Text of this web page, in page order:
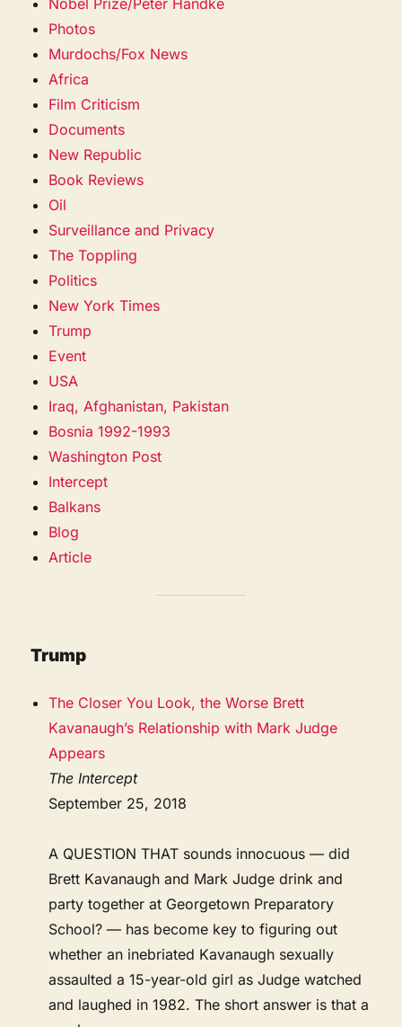
Photos
Murdochs/Fox News
Africa
Film Criticism
Documents
New Republic
Book Reviews
Oil
Surveillance and Privacy
The Toppling
Politics
New York Times
Trump
Event
USA
Iraq, Afghanistan, Pakistan
Bosnia 1992-1993
Washington Post
Intercept
Balkans
Blog
Article
Trump
The Closer You Look, the Worse Brett
Kavanaugh’s Relationship with Mark Judge
Appears
The Intercept
September 25, 2018
A QUESTION THAT sounds innocuous — did
Brett Kavanaugh and Mark Judge drink and
party together at Georgetown Preparatory
School? — has become key to figuring out
whether an inebriated Kavanaugh sexually
assaulted a 15-year-old girl as Judge watched
and laughed in 1982. The short answer is that a